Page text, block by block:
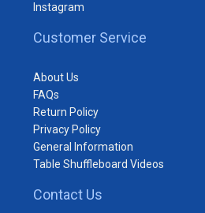
Instagram
Customer Service
About Us
FAQs
Return Policy
Privacy Policy
General Information
Table Shuffleboard Videos
Contact Us